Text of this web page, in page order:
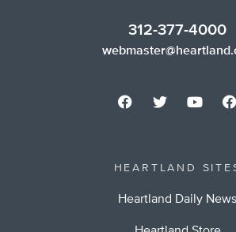
312-377-4000
HEARTLAND
Heartland Daily News